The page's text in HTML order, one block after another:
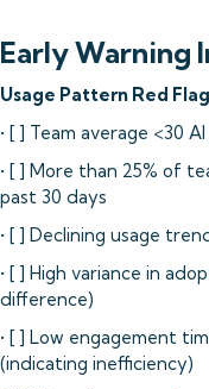
Early Warning
Usage Pattern Red
• [ ] Team average <30
• [ ] More than 25% of
past 30 days
• [ ] Declining usage
• [ ] High variance in
difference)
• [ ] Low engagement
(indicating inefficiency)